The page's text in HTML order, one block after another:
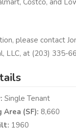
Costco, and
please contact
LLC, at (203) 335-
Single Tenant
(SF): 8,660
1960